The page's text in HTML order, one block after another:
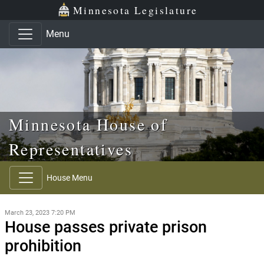
Skip to main content
Skip to office menu Minnesota Legislature
Menu
Minnesota House of
Representatives
House Menu
March 23, 2023 7:20 PM
House passes private prison
prohibition